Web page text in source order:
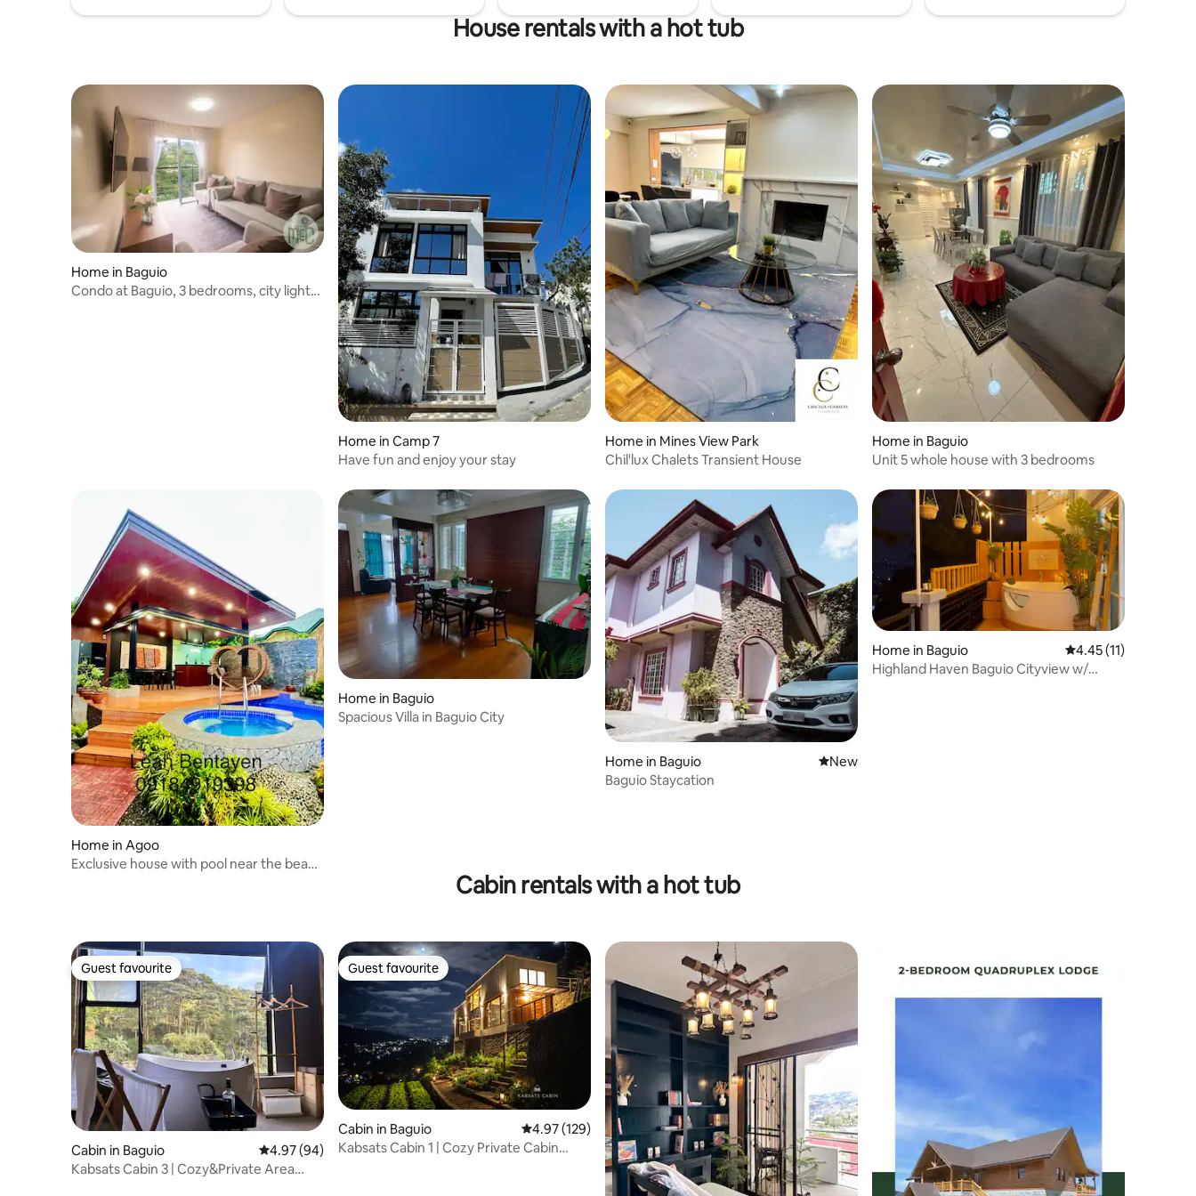
House rentals with a hot tub
Home in Baguio
Condo at Baguio, 3 bedrooms, city lights,
Home in Camp 7
Have fun and enjoy your stay
Home in Mines View Park
Chil'lux Chalets Transient House
Home in Baguio
Unit 5 whole house with 3 bedrooms
Home in Agoo
Exclusive house with pool near the beach
Home in Baguio
Spacious Villa in Baguio City
Home in Baguio New place to stay
New
Baguio Staycation
Home in Baguio 4.45 out of 5
4.45 (11)
Highland Haven Baguio Cityview w/
Cabin rentals with a hot tub
Guest favourite
Guest favourite
Cabin in Baguio 4.97 out of 5 average rating, 94 reviews
4.97 (94)
Kabsats Cabin 3 | Cozy&Private Area
Guest favourite
Guest favourite
Cabin in Baguio 4.97 out of 5 average rating, 129 reviews
4.97 (129)
Kabsats Cabin 1 | Cozy Private Cabin